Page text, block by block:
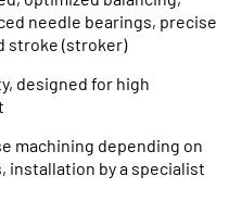
needle bearings, precise
stroke (stroker)
designed for high
machining depending on
installation by a specialist